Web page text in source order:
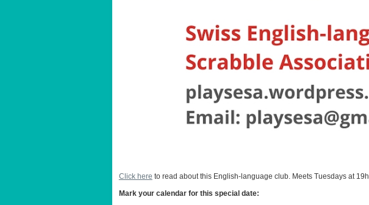
Click here to read about this English-language club. Meets Tuesdays at 19h.
Mark your calendar for this special date: